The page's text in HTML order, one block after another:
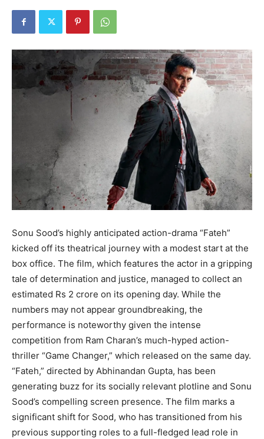
Sonu Sood’s highly anticipated action-drama “Fateh”
kicked off its theatrical journey with a modest start at the
box office. The film, which features the actor in a gripping
tale of determination and justice, managed to collect an
estimated Rs 2 crore on its opening day. While the
numbers may not appear groundbreaking, the
performance is noteworthy given the intense
competition from Ram Charan’s much-hyped action-
thriller “Game Changer,” which released on the same day.
“Fateh,” directed by Abhinandan Gupta, has been
generating buzz for its socially relevant plotline and Sonu
Sood’s compelling screen presence. The film marks a
significant shift for Sood, who has transitioned from his
previous supporting roles to a full-fledged lead role in